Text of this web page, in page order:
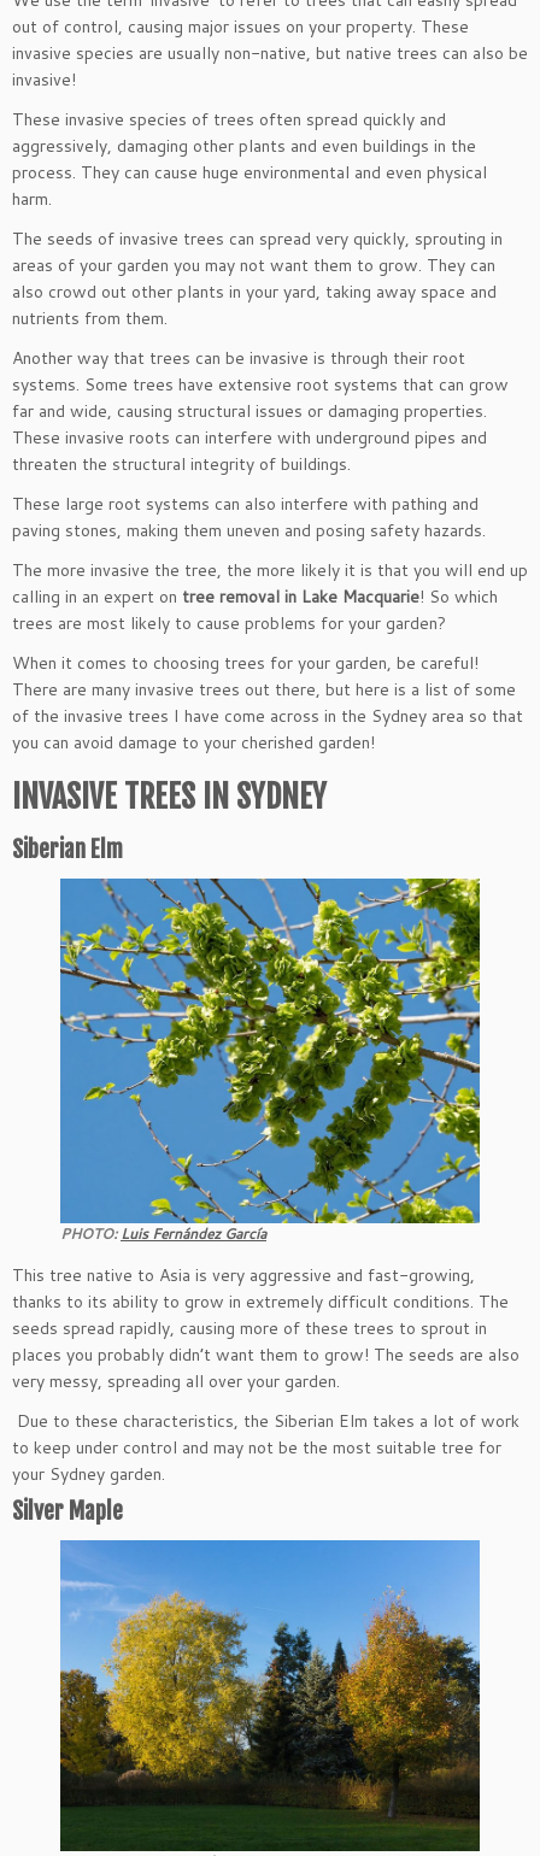
out of control, causing major issues on your property. These
invasive species are usually non-native, but native trees can also be
invasive!
These invasive species of trees often spread quickly and
aggressively, damaging other plants and even buildings in the
process. They can cause huge environmental and even physical
harm.
The seeds of invasive trees can spread very quickly, sprouting in
areas of your garden you may not want them to grow. They can
also crowd out other plants in your yard, taking away space and
nutrients from them.
Another way that trees can be invasive is through their root
systems. Some trees have extensive root systems that can grow
far and wide, causing structural issues or damaging properties.
These invasive roots can interfere with underground pipes and
threaten the structural integrity of buildings.
These large root systems can also interfere with pathing and
paving stones, making them uneven and posing safety hazards.
The more invasive the tree, the more likely it is that you will end up
calling in an expert on tree removal in Lake Macquarie! So which
trees are most likely to cause problems for your garden?
When it comes to choosing trees for your garden, be careful!
There are many invasive trees out there, but here is a list of some
of the invasive trees I have come across in the Sydney area so that
you can avoid damage to your cherished garden!
INVASIVE TREES IN SYDNEY
Siberian Elm
PHOTO:Luis Fernández García
This tree native to Asia is very aggressive and fast-growing,
thanks to its ability to grow in extremely difficult conditions. The
seeds spread rapidly, causing more of these trees to sprout in
places you probably didn’t want them to grow! The seeds are also
very messy, spreading all over your garden.
Due to these characteristics, the Siberian Elm takes a lot of work
to keep under control and may not be the most suitable tree for
your Sydney garden.
Silver Maple